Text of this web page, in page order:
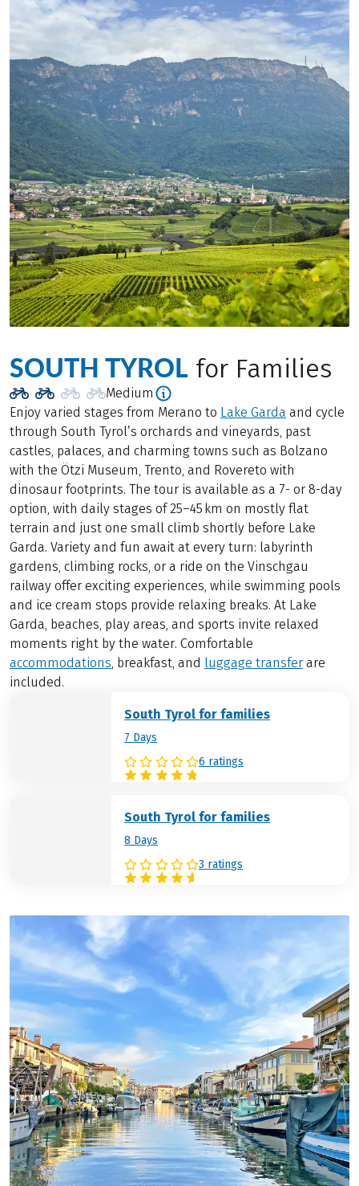
SOUTH TYROL for Families
Medium
Enjoy varied stages from Merano to Lake Garda and cycle
through South Tyrol’s orchards and vineyards, past
castles, palaces, and charming towns such as Bolzano
with the Ötzi Museum, Trento, and Rovereto with
dinosaur footprints. The tour is available as a 7- or 8-day
option, with daily stages of 25–45 km on mostly flat
terrain and just one small climb shortly before Lake
Garda. Variety and fun await at every turn: labyrinth
gardens, climbing rocks, or a ride on the Vinschgau
railway offer exciting experiences, while swimming pools
and ice cream stops provide relaxing breaks. At Lake
Garda, beaches, play areas, and sports invite relaxed
moments right by the water. Comfortable
accommodations, breakfast, and luggage transfer are
included.
South Tyrol for families
7 Days
6 ratings
South Tyrol for families
8 Days
3 ratings